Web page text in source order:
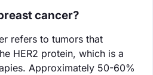
cancer?
refers to tumors that
HER2 protein, which is a
Approximately 50-60%